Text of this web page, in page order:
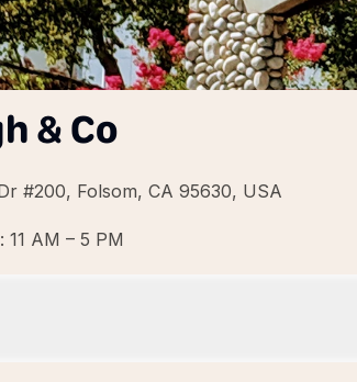
& Co
#200, Folsom, CA 95630, USA
11 AM – 5 PM